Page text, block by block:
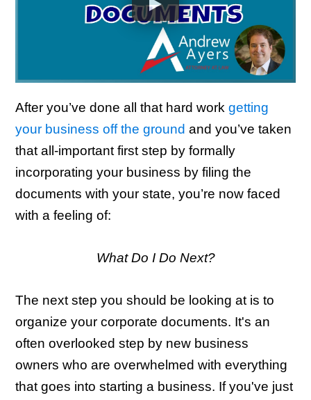
After you’ve done all that hard workgetting
your business off the ground and you’ve taken
that all-important first step by formally
incorporating your business by filing the
documents with your state, you’re now faced
with a feeling of:
What Do I Do Next?
The next step you should be looking at is to
organize your corporate documents. It's an
often overlooked step by new business
owners who are overwhelmed with everything
that goes into starting a business. If you've just